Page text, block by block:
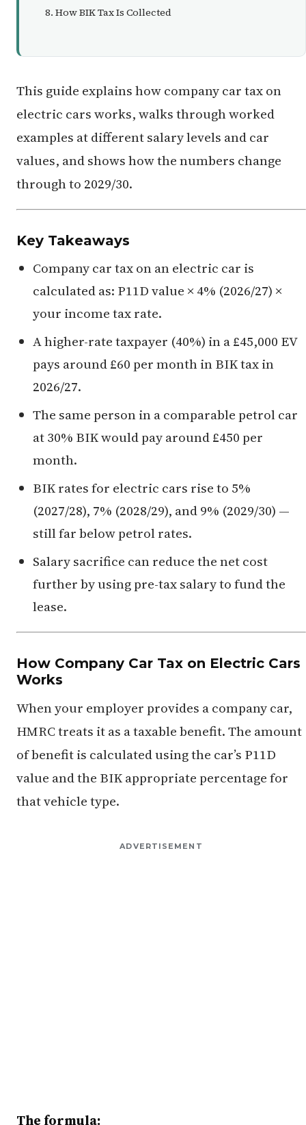
How BIK Tax Is Collected
This guide explains how company car tax on
electric cars works, walks through worked
examples at different salary levels and car
values, and shows how the numbers change
through to 2029/30.
Key Takeaways
Company car tax on an electric car is
calculated as: P11D value × 4% (2026/27) ×
your income tax rate.
A higher-rate taxpayer (40%) in a £45,000 EV
pays around £60 per month in BIK tax in
2026/27.
The same person in a comparable petrol car
at 30% BIK would pay around £450 per
month.
BIK rates for electric cars rise to 5%
(2027/28), 7% (2028/29), and 9% (2029/30) —
still far below petrol rates.
Salary sacrifice can reduce the net cost
further by using pre-tax salary to fund the
lease.
How Company Car Tax on Electric Cars
Works
When your employer provides a company car,
HMRC treats it as a taxable benefit. The amount
of benefit is calculated using the car’s P11D
value and the BIK appropriate percentage for
that vehicle type.
ADVERTISEMENT
The formula: